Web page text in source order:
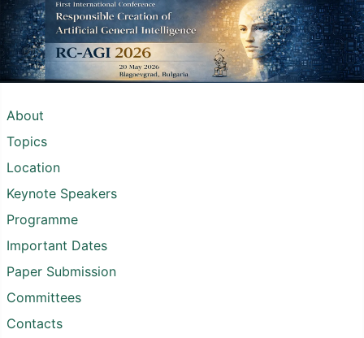
About
Topics
Location
Keynote Speakers
Programme
Important Dates
Paper Submission
Committees
Contacts